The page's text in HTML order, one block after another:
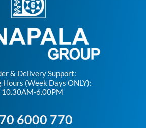
& Delivery Support:
(Week Days ONLY):
10.30AM-6.00PM
6000 770